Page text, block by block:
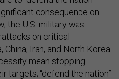
consequence on
the U.S. military was
on critical
Iran, and North Korea.
mean stopping
targets; “defend the nation”